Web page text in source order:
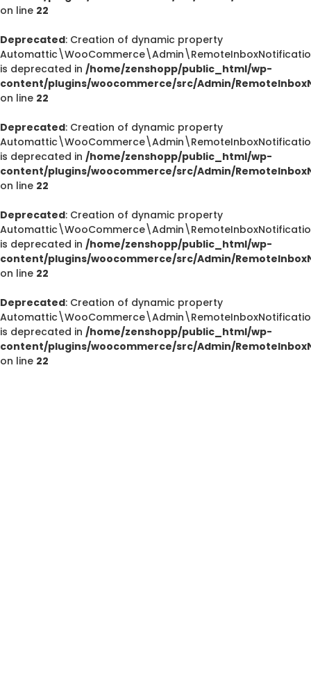
Deprecated
/home/zenshopp/public_html/wp-content/plugins/
on line 22
Deprecated: Creation of dynamic property
is deprecated in /home/zenshopp/public_html/wp-
content/plugins/woocommerce/src/Admin/
on line 22
Deprecated: Creation of dynamic property
is deprecated in /home/zenshopp/public_html/wp-
content/plugins/woocommerce/src/Admin/
on line 22
Deprecated: Creation of dynamic property
is deprecated in /home/zenshopp/public_html/wp-
content/plugins/woocommerce/src/Admin/
on line 22
Deprecated: Creation of dynamic property
is deprecated in /home/zenshopp/public_html/wp-
content/plugins/woocommerce/src/Admin/
on line 22